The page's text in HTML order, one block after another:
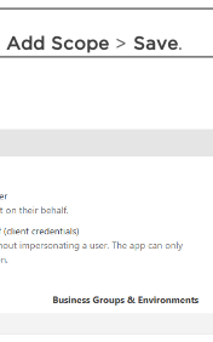
Add Scope > Save.